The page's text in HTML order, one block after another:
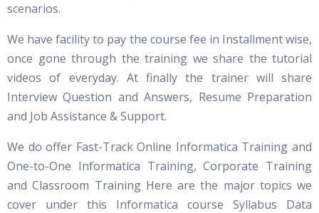
scenarios.
We have facility to pay the course fee in Installment wise,
once gone through the training we share the tutorial
videos of everyday. At finally the trainer will share
Interview Question and Answers, Resume Preparation
and Job Assistance & Support.
We do offer Fast-Track Online Informatica Training and
One-to-One Informatica Training, Corporate Training
and Classroom Training Here are the major topics we
cover under this Informatica course Syllabus Data